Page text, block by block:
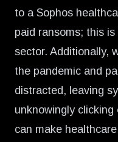
to a Sophos
paid ransoms; this
sector. Additionally,
the pandemic and
distracted, leaving
unknowingly
can make